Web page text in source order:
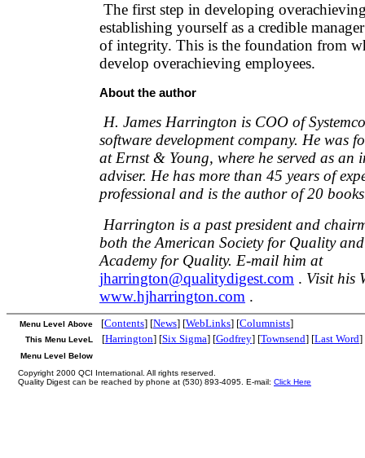
The first step in developing
establishing yourself as a credible
of integrity. This is the foundation from
develop overachieving employees.
About the author
H. James Harrington is COO of
software development company. He was
at Ernst & Young, where he served as
adviser. He has more than 45 years of
professional and is the author of 20
Harrington is a past president and
both the American Society for Quality
Academy for Quality. E-mail him at
jharrington@qualitydigest.com . Visit his
www.hjharrington.com .
Menu Level Above [Contents] [News] [WebLinks] [Columnists]
This Menu LeveL [Harrington] [Six Sigma] [Godfrey] [Townsend] [Last Word]
Menu Level Below
Copyright 2000 QCI International. All rights reserved.
Quality Digest can be reached by phone at (530) 893-4095. E-mail: Click Here